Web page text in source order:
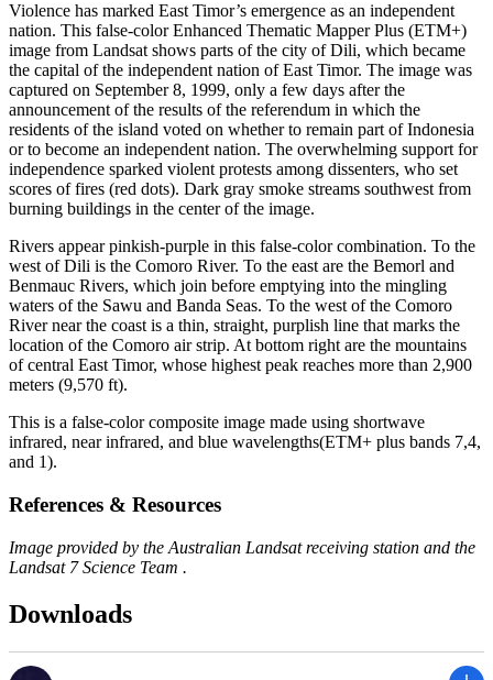
Violence has marked East Timor’s emergence as an independent
nation. This false-color Enhanced Thematic Mapper Plus (ETM+)
image from Landsat shows parts of the city of Dili, which became
the capital of the independent nation of East Timor. The image was
captured on September 8, 1999, only a few days after the
announcement of the results of the referendum in which the
residents of the island voted on whether to remain part of Indonesia
or to become an independent nation. The overwhelming support for
independence sparked violent protests among dissenters, who set
scores of fires (red dots). Dark gray smoke streams southwest from
burning buildings in the center of the image.
Rivers appear pinkish-purple in this false-color combination. To the
west of Dili is the Comoro River. To the east are the Bemorl and
Benmauc Rivers, which join before emptying into the mingling
waters of the Sawu and Banda Seas. To the west of the Comoro
River near the coast is a thin, straight, purplish line that marks the
location of the Comoro air strip. At bottom right are the mountains
of central East Timor, whose highest peak reaches more than 2,900
meters (9,570 ft).
This is a false-color composite image made using shortwave
infrared, near infrared, and blue wavelengths(ETM+ plus bands 7,4,
and 1).
References & Resources
Image provided by the Australian Landsat receiving station and the
Landsat 7 Science Team .
Downloads